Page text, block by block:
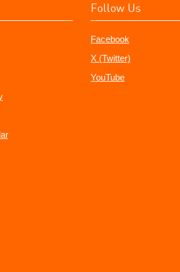
Follow Us
Facebook
X (Twitter)
YouTube